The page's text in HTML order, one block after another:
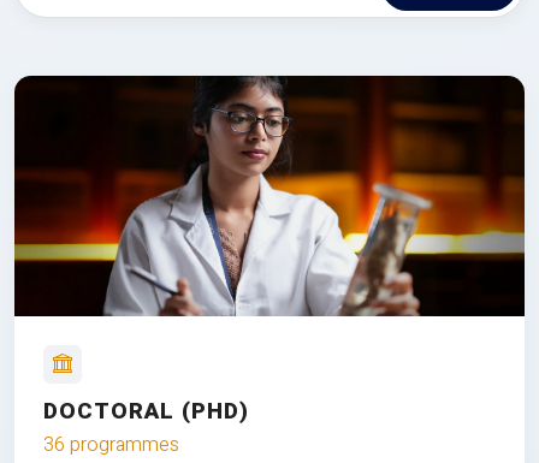
DOCTORAL (PHD)
36 programmes